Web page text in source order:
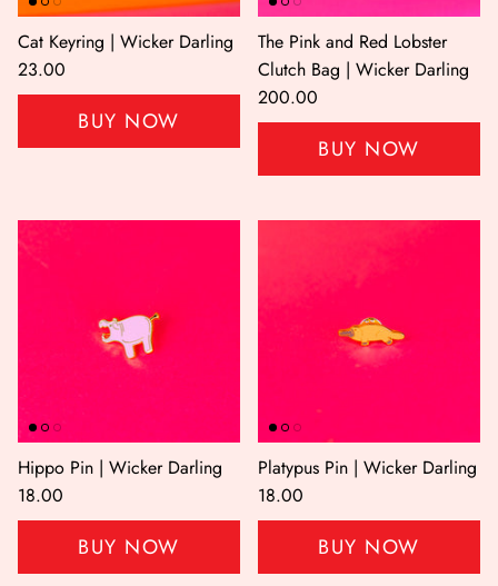
Cat Keyring | Wicker Darling
23.00
BUY NOW
The Pink and Red Lobster
Clutch Bag | Wicker Darling
200.00
BUY NOW
Hippo Pin | Wicker Darling
18.00
BUY NOW
Platypus Pin | Wicker Darling
18.00
BUY NOW